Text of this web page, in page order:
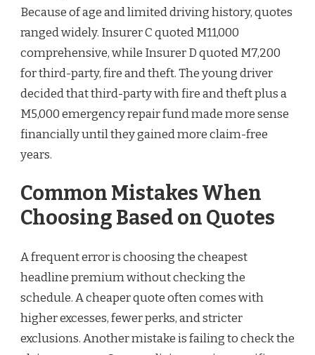
Because of age and limited driving history, quotes
ranged widely. Insurer C quoted M11,000
comprehensive, while Insurer D quoted M7,200
for third-party, fire and theft. The young driver
decided that third-party with fire and theft plus a
M5,000 emergency repair fund made more sense
financially until they gained more claim-free
years.
Common Mistakes When
Choosing Based on Quotes
A frequent error is choosing the cheapest
headline premium without checking the
schedule. A cheaper quote often comes with
higher excesses, fewer perks, and stricter
exclusions. Another mistake is failing to check the